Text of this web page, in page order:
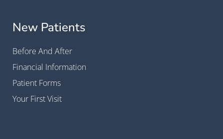
New Patients
Before And After
Financial Information
Patient Forms
Your First Visit